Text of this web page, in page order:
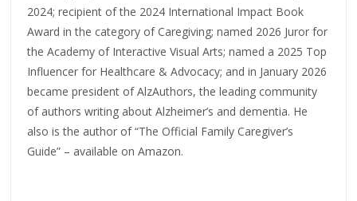
2024; recipient of the 2024 International Impact Book
Award in the category of Caregiving; named 2026 Juror for
the Academy of Interactive Visual Arts; named a 2025 Top
Influencer for Healthcare & Advocacy; and in January 2026
became president of AlzAuthors, the leading community
of authors writing about Alzheimer’s and dementia. He
also is the author of “The Official Family Caregiver’s
Guide” – available on Amazon.